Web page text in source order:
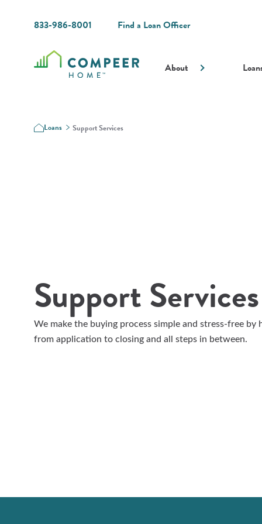
833-986-8001 Find a Loan Officer
About
Loans Support Services
Support Services
We make the buying process simple and stress-free by
from application to closing and all steps in between.